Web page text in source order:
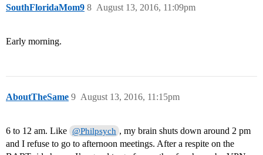
SouthFloridaMom9 August 13, 2016, 11:09pm
8
Early morning.
AboutTheSame August 13, 2016, 11:15pm
9
6 to 12 am. Like @Philpsych , my brain shuts down around 2 pm
and I refuse to go to afternoon meetings. After a respite on the